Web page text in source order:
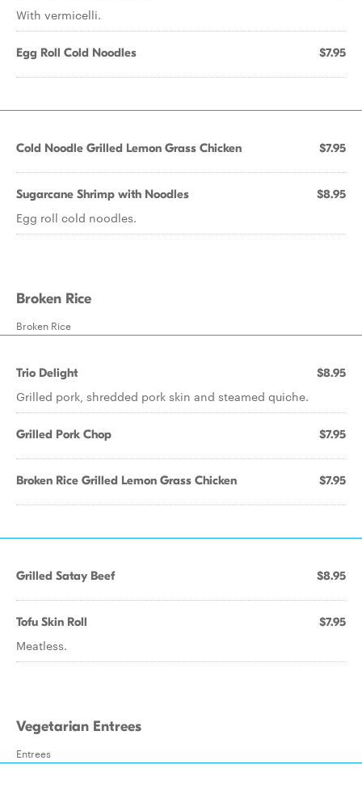
With vermicelli.
Egg Roll Cold Noodles $7.95
Cold Noodle Grilled Lemon Grass Chicken $7.95
Sugarcane Shrimp with Noodles $8.95
Egg roll cold noodles.
Broken Rice
Broken Rice
Trio Delight $8.95
Grilled pork, shredded pork skin and steamed quiche.
Grilled Pork Chop $7.95
Broken Rice Grilled Lemon Grass Chicken $7.95
Grilled Satay Beef $8.95
Tofu Skin Roll $7.95
Meatless.
Vegetarian Entrees
Entrees